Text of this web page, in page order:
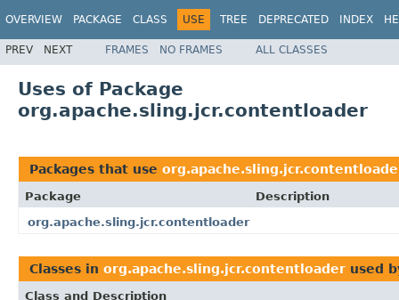
OVERVIEW PACKAGE CLASS USE TREE DEPRECATED INDEX
PREV NEXT FRAMES NO FRAMES ALL CLASSES
Uses of Package
org.apache.sling.jcr.contentloader
Packages that use
Package
Description
org.apache.sling.jcr.contentloader
Classes in org.apache.sling.jcr.contentloader used
Class and Description